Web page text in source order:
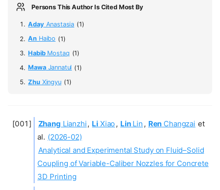
Persons This Author Is Cited Most By
AdayAnastasia (1)
AnHaibo (1)
HabibMostaq (1)
MawaJannatul (1)
ZhuXingyu (1)
Zhang Lianzhi, Li Xiao , LinLin , Ren Changzai et
al. (2026-02)
Analytical and Experimental Study on Fluid–Solid
Coupling of Variable-Caliber Nozzles for Concrete
3D Printing